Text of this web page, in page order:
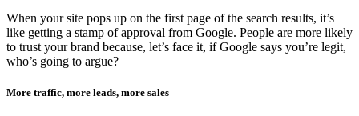
When your site pops up on the first page of the search results, it’s
like getting a stamp of approval from Google. People are more likely
to trust your brand because, let’s face it, if Google says you’re legit,
who’s going to argue?
More traffic, more leads, more sales